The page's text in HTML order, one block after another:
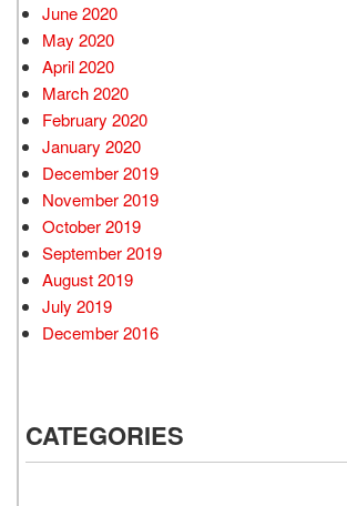
June 2020
May 2020
April 2020
March 2020
February 2020
January 2020
December 2019
November 2019
October 2019
September 2019
August 2019
July 2019
December 2016
CATEGORIES